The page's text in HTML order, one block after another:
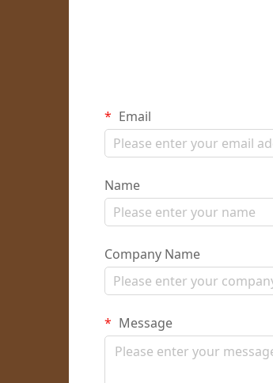
Email
Name
Company Name
Message